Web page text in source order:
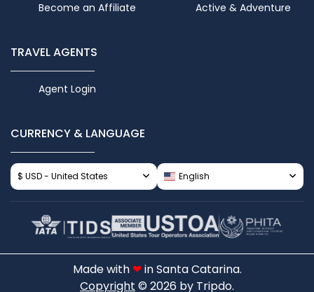
Become an Affiliate
Active & Adventure
TRAVEL AGENTS
Agent Login
CURRENCY & LANGUAGE
$ USD - United States English
Made with ❤in Santa Catarina.
Copyright © 2026 by Tripdo.